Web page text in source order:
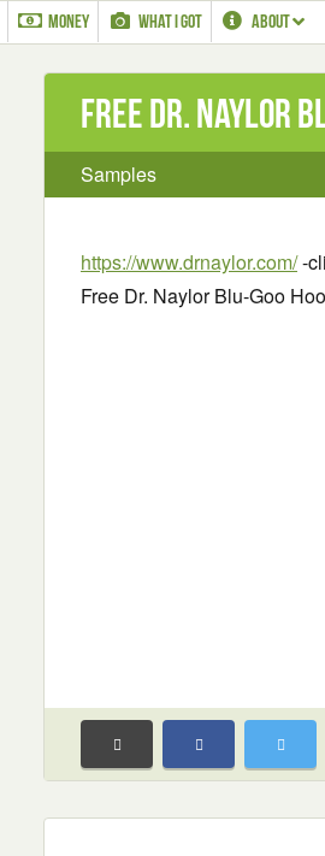
MONEY WHAT I GOT ABOUT
Free Dr. Naylor
Samples
https://www.drnaylor.com/-
Free Dr. Naylor Blu-Goo